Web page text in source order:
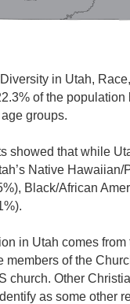
in Utah,
of the
groups.
showed that while
Native
Black/African
in Utah comes from
members of the
church. Other
as some other